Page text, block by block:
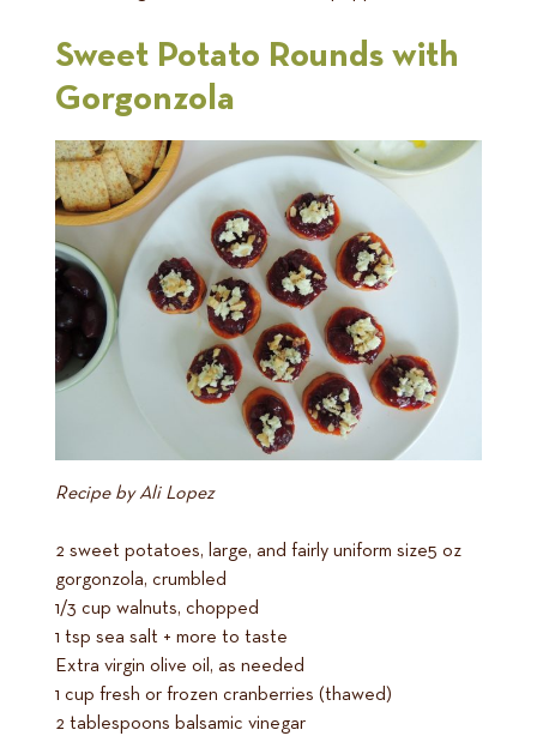
Sweet Potato Rounds with
Gorgonzola
Recipe by Ali Lopez
2 sweet potatoes, large, and fairly uniform size5 oz
gorgonzola, crumbled
1/3 cup walnuts, chopped
1 tsp sea salt + more to taste
Extra virgin olive oil, as needed
1 cup fresh or frozen cranberries (thawed)
2 tablespoons balsamic vinegar